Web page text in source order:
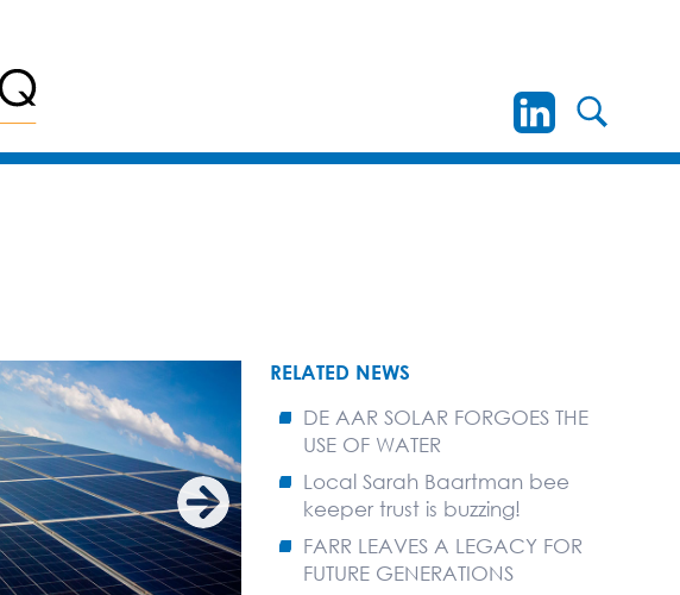
RELATED NEWS
DE AAR SOLAR FORGOES THE
USE OF WATER
Local Sarah Baartman bee
keeper trust is buzzing!
FARR LEAVES A LEGACY FOR
FUTURE GENERATIONS